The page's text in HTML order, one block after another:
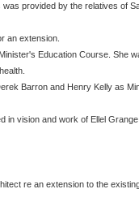
provided by the relatives of
an extension.
Education Course. She
Barron and Henry Kelly as
in vision and work of Ellel
re an extension to the